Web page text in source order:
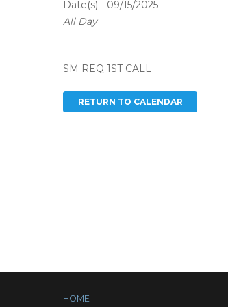
Date(s) - 09/15/2025
All Day
SM REQ 1ST CALL
HOME